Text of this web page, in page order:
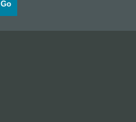
Go